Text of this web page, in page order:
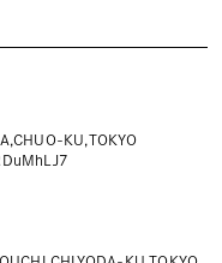
KU,TOKYO